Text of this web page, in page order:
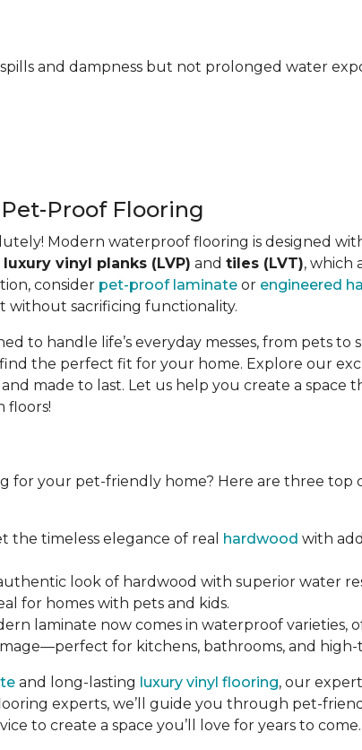
and dampness but not prolonged water
Proof Flooring
Modern waterproof flooring is designed
luxury vinyl planks (LVP) and tiles (LVT), which
consider pet-proof laminate or engineered
without sacrificing functionality.
to handle life’s everyday messes, from pets to
the perfect fit for your home. Explore our
made to last. Let us help you create a space
floors!
your pet-friendly home? Here are three top
the timeless elegance of real hardwood with
look of hardwood with superior water
for homes with pets and kids.
laminate now comes in waterproof varieties,
for kitchens, bathrooms, and high-
and long-lasting luxury vinyl flooring, our
experts, we’ll guide you through pet-
to create a space you’ll love for years to come.